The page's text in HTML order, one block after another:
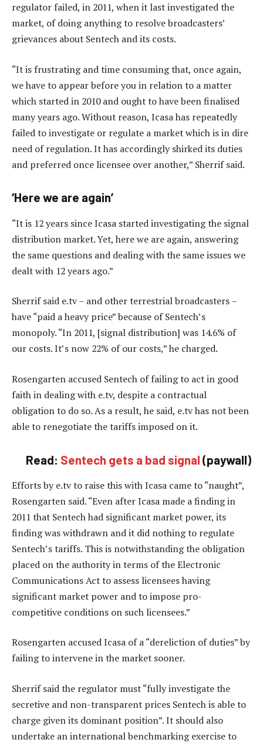
regulator failed, in 2011, when it last investigated the
market, of doing anything to resolve broadcasters’
grievances about Sentech and its costs.
“It is frustrating and time consuming that, once again,
we have to appear before you in relation to a matter
which started in 2010 and ought to have been finalised
many years ago. Without reason, Icasa has repeatedly
failed to investigate or regulate a market which is in dire
need of regulation. It has accordingly shirked its duties
and preferred once licensee over another,” Sherrif said.
‘Here we are again’
“It is 12 years since Icasa started investigating the signal
distribution market. Yet, here we are again, answering
the same questions and dealing with the same issues we
dealt with 12 years ago.”
Sherrif said e.tv – and other terrestrial broadcasters –
have “paid a heavy price” because of Sentech’s
monopoly. “In 2011, [signal distribution] was 14.6% of
our costs. It’s now 22% of our costs,” he charged.
Rosengarten accused Sentech of failing to act in good
faith in dealing with e.tv, despite a contractual
obligation to do so. As a result, he said, e.tv has not been
able to renegotiate the tariffs imposed on it.
Read: Sentech gets a bad signal (paywall)
Efforts by e.tv to raise this with Icasa came to “naught”,
Rosengarten said. “Even after Icasa made a finding in
2011 that Sentech had significant market power, its
finding was withdrawn and it did nothing to regulate
Sentech’s tariffs. This is notwithstanding the obligation
placed on the authority in terms of the Electronic
Communications Act to assess licensees having
significant market power and to impose pro-
competitive conditions on such licensees.”
Rosengarten accused Icasa of a “dereliction of duties” by
failing to intervene in the market sooner.
Sherrif said the regulator must “fully investigate the
secretive and non-transparent prices Sentech is able to
charge given its dominant position”. It should also
undertake an international benchmarking exercise to